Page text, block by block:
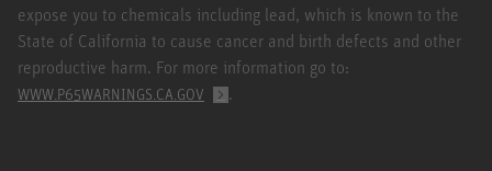
expose you to chemicals including lead, which is known to the
State of California to cause cancer and birth defects and other
reproductive harm. For more information go to:
WWW.P65WARNINGS.CA.GOV .